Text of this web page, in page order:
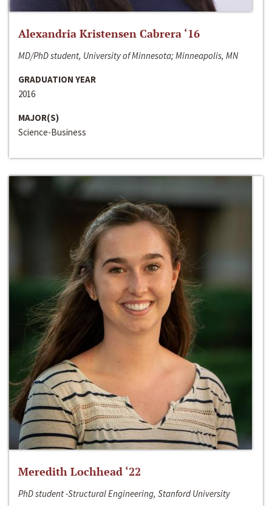
Alexandria Kristensen Cabrera ‘16
MD/PhD student, University of Minnesota; Minneapolis, MN
GRADUATION YEAR
2016
MAJOR(S)
Science-Business
Meredith Lochhead ‘22
PhD student -Structural Engineering, Stanford University